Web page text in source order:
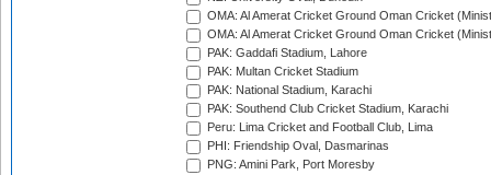
OMA: Al Amerat Cricket Ground Oman Cricket
OMA: Al Amerat Cricket Ground Oman Cricket
PAK: Gaddafi Stadium, Lahore
PAK: Multan Cricket Stadium
PAK: National Stadium, Karachi
PAK: Southend Club Cricket Stadium, Karachi
Peru: Lima Cricket and Football Club, Lima
PHI: Friendship Oval, Dasmarinas
PNG: Amini Park, Port Moresby